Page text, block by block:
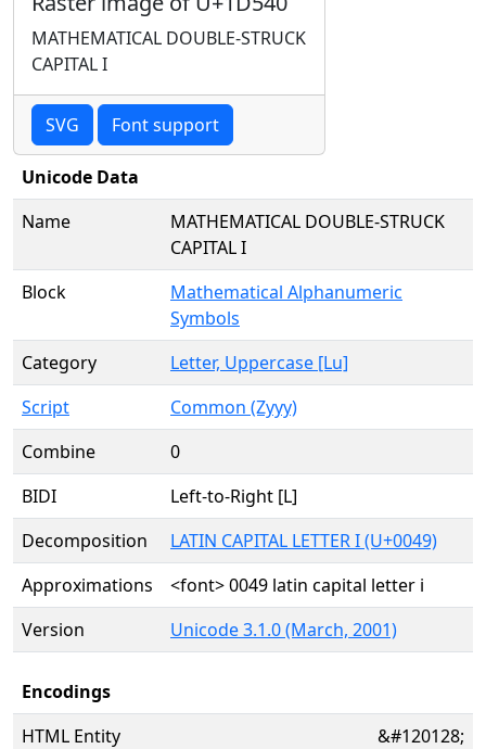
MATHEMATICAL DOUBLE-STRUCK
CAPITAL I
SVG Font support
Unicode Data
Name
MATHEMATICAL DOUBLE-STRUCK
CAPITAL I
Block
Mathematical Alphanumeric
Symbols
Category
Letter, Uppercase [Lu]
Script
Common (Zyyy)
Combine
0
BIDI
Left-to-Right [L]
Decomposition
LATIN CAPITAL LETTER I (U+0049)
Approximations
<font> 0049 latin capital letter i
Version
Unicode 3.1.0 (March, 2001)
Encodings
HTML Entity
&#120128;